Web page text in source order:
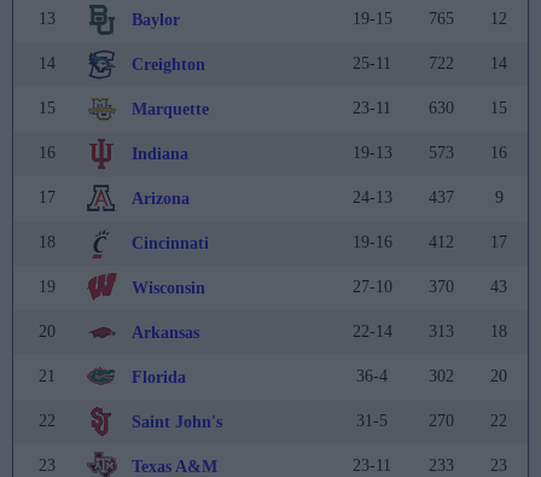
13 Baylor 19-15 765 12
14 Creighton 25-11 722 14
15 Marquette 23-11 630 15
16 Indiana 19-13 573 16
17 Arizona 24-13 437 9
18 Cincinnati 19-16 412 17
19 Wisconsin 27-10 370 43
20 Arkansas 22-14 313 18
21 Florida 36-4 302 20
22 Saint John's 31-5 270 22
23 Texas A&M 23-11 233 23